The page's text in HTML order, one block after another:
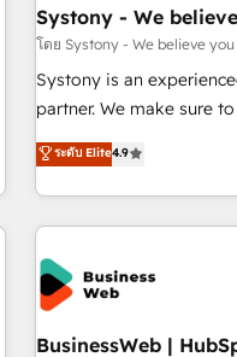
PMO・現場担当者に並走します。 1️⃣ HubSpot
顧客データの一元化から
Hub統合運用、データ品
応します。 2️⃣ AIエージェント組織構築 営業・マーケティング
Breeze・Claude等を
ール・成果指標まで含めて設計します。
任」を引き受け、部門横
す。 ▸ CMS戦略設計・構築：リード獲得・CVR・SEOを前提に
Systony - We
โดย Systony - We believe you
Systony is an
partner. We make sure
goals first and think
only satisfied once you are too. Why Systony?
of experience with CRM,
implementations - 500+
back-end developers -
Salesforce, MS
Custom integrations (e.g.
SAP, Exact, AFAS) We focus on growing B2B companies in
ระดับ Elite4.9
BusinessWeb |